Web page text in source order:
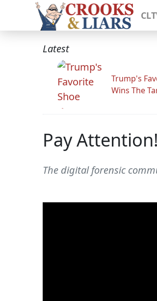
Latest
Trump's
Wins The
Pay
The digital forensic